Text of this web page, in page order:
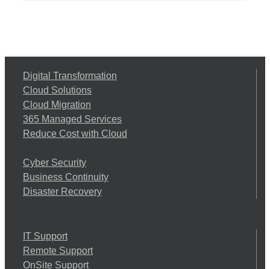
Digital Transformation
Cloud Solutions
Cloud Migration
365 Managed Services
Reduce Cost with Cloud
Cyber Security
Business Continuity
Disaster Recovery
IT Support
Remote Support
OnSite Support